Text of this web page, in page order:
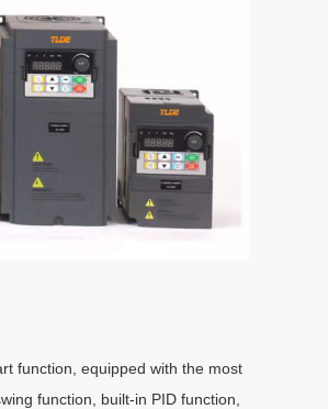
function, equipped with the most
function, built-in PID function,